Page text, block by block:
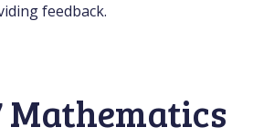
feedback.
Mathematics